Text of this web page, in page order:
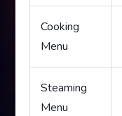
Cooking
Menu
Steaming
Menu